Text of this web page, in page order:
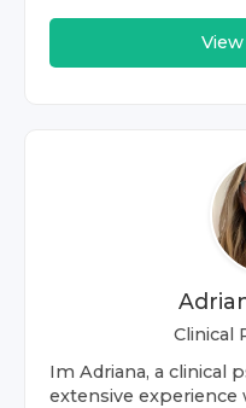
Clinical
Im Adriana, a clinical
extensive